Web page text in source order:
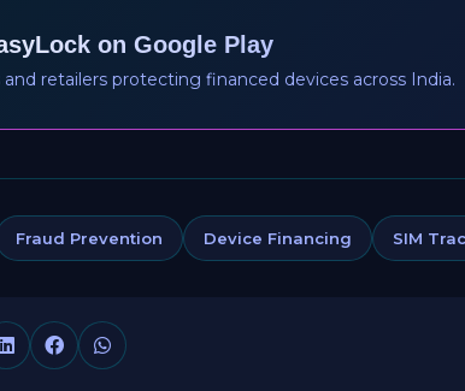
on Google Play
retailers protecting financed devices across India.
Fraud Prevention Device Financing SIM